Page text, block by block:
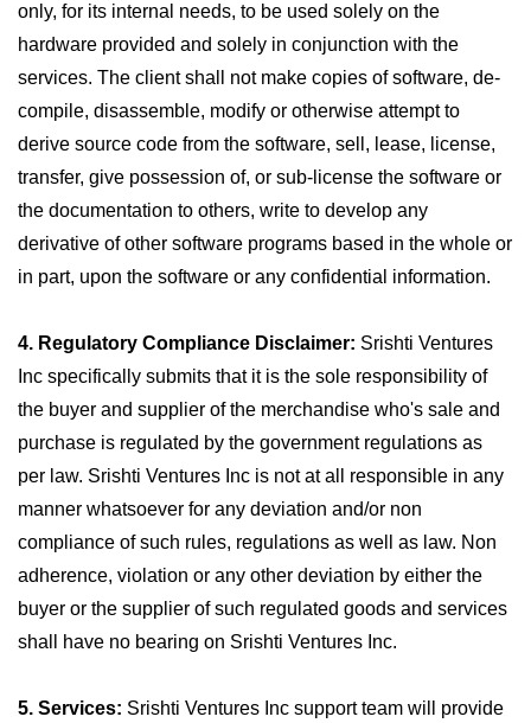
only, for its internal needs, to be used solely on the
hardware provided and solely in conjunction with the
services. The client shall not make copies of software, de-
compile, disassemble, modify or otherwise attempt to
derive source code from the software, sell, lease, license,
transfer, give possession of, or sub-license the software or
the documentation to others, write to develop any
derivative of other software programs based in the whole or
in part, upon the software or any confidential information.
4. Regulatory Compliance Disclaimer: Srishti Ventures
Inc specifically submits that it is the sole responsibility of
the buyer and supplier of the merchandise who's sale and
purchase is regulated by the government regulations as
per law. Srishti Ventures Inc is not at all responsible in any
manner whatsoever for any deviation and/or non
compliance of such rules, regulations as well as law. Non
adherence, violation or any other deviation by either the
buyer or the supplier of such regulated goods and services
shall have no bearing on Srishti Ventures Inc.
5. Services: Srishti Ventures Inc support team will provide